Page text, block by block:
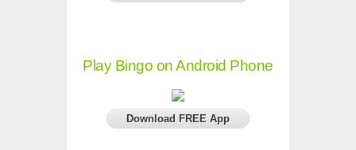
Play Bingo on Android Phone
Download FREE App